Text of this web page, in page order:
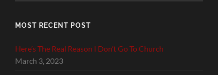
MOST RECENT POST
Here’s The Real Reason I Don’t Go To Church
March 3, 2023